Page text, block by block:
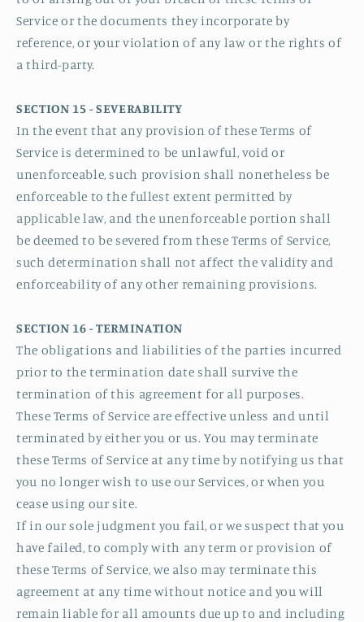
Service or the documents they incorporate by
reference, or your violation of any law or the rights of
a third-party.
SECTION 15 - SEVERABILITY
In the event that any provision of these Terms of
Service is determined to be unlawful, void or
unenforceable, such provision shall nonetheless be
enforceable to the fullest extent permitted by
applicable law, and the unenforceable portion shall
be deemed to be severed from these Terms of Service,
such determination shall not affect the validity and
enforceability of any other remaining provisions.
SECTION 16 - TERMINATION
The obligations and liabilities of the parties incurred
prior to the termination date shall survive the
termination of this agreement for all purposes.
These Terms of Service are effective unless and until
terminated by either you or us. You may terminate
these Terms of Service at any time by notifying us that
you no longer wish to use our Services, or when you
cease using our site.
If in our sole judgment you fail, or we suspect that you
have failed, to comply with any term or provision of
these Terms of Service, we also may terminate this
agreement at any time without notice and you will
remain liable for all amounts due up to and including